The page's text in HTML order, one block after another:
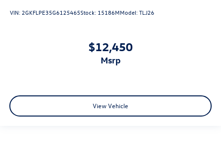
VIN: 2GKFLPE35G6125465Stock: 15186MModel:TLJ26
$12,450
msrp
View Vehicle